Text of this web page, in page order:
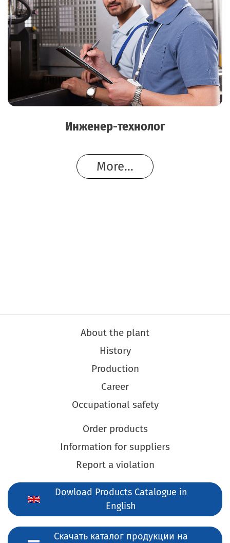
Инженер-технолог
More...
About the plant
History
Production
Career
Occupational safety
Order products
Information for suppliers
Report a violation
Dowload Products Catalogue in
English
Скачать каталог продукции на